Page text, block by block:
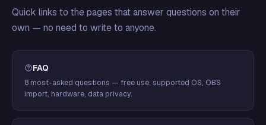
Quick links to the pages that answer questions on their
own — no need to write to anyone.
FAQ
8 most-asked questions — free use, supported OS, OBS
import, hardware, data privacy.